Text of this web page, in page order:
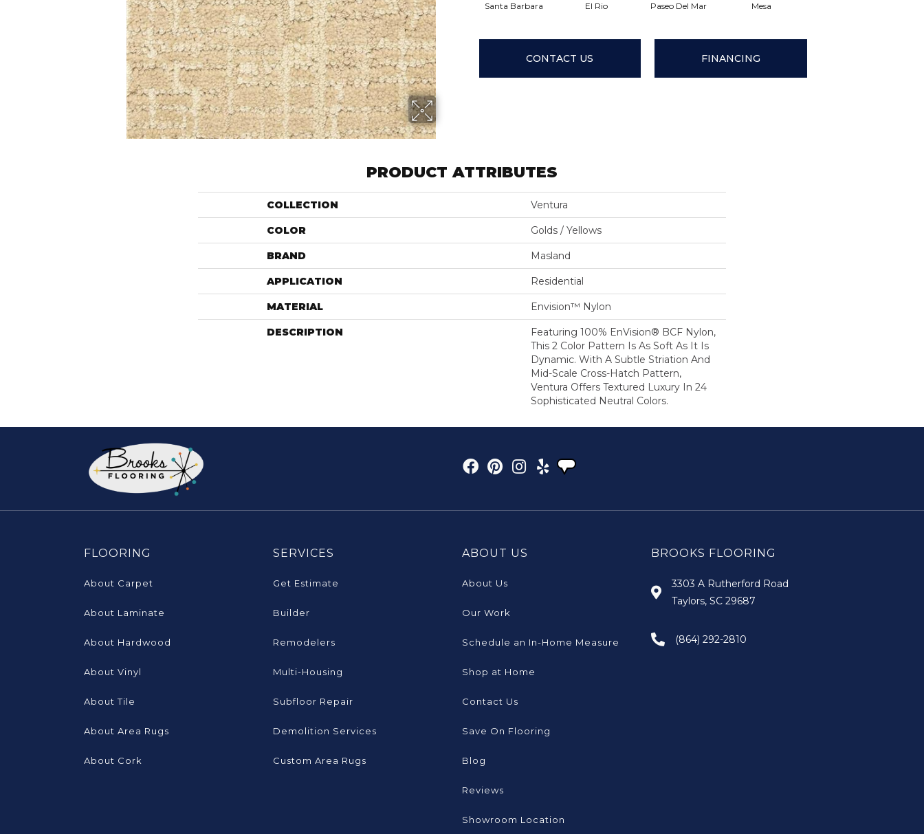
Santa Barbara El Rio Paseo Del Mar Mesa
CONTACT US FINANCING
PRODUCT ATTRIBUTES
COLLECTION Ventura
COLOR Golds / Yellows
BRAND Masland
APPLICATION Residential
MATERIAL Envision™ Nylon
DESCRIPTION
Featuring 100% EnVision® BCF Nylon,
This 2 Color Pattern Is As Soft As It Is
Dynamic. With A Subtle Striation And
Mid-Scale Cross-Hatch Pattern,
Ventura Offers Textured Luxury In 24
Sophisticated Neutral Colors.
FLOORING
About Carpet
About Laminate
About Hardwood
About Vinyl
About Tile
About Area Rugs
About Cork
SERVICES
Get Estimate
Builder
Remodelers
Multi-Housing
Subfloor Repair
Demolition Services
Custom Area Rugs
ABOUT US
About Us
Our Work
Schedule an In-Home Measure
Shop at Home
Contact Us
Save On Flooring
Blog
Reviews
Showroom Location
BROOKS FLOORING
3303 A Rutherford Road
Taylors, SC 29687
(864) 292-2810